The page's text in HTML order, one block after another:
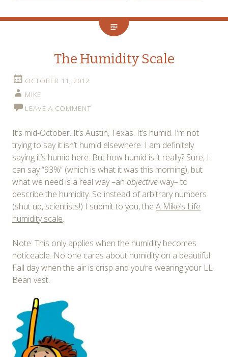
The Humidity Scale
OCTOBER 11, 2012
MIKE
LEAVE A COMMENT
It’s mid-October. It’s Austin, Texas. It’s humid. I’m not
trying to say it isn’t humid elsewhere. I am definitely
saying it’s humid here. But how humid is it really? Sure, I
can say “93%” (which is what it was this morning), but
what we need is a real way –an objectiveway– to
describe the humidity. So instead of arbitrary numbers
(shut up, scientists!) I submit to you, the A Mike’s Life
humidity scale.
Note: This only applies when the humidity becomes
noticeable. No one cares about humidity on a beautiful
Fall day when the air is crisp and you’re wearing your LL
Bean vest.